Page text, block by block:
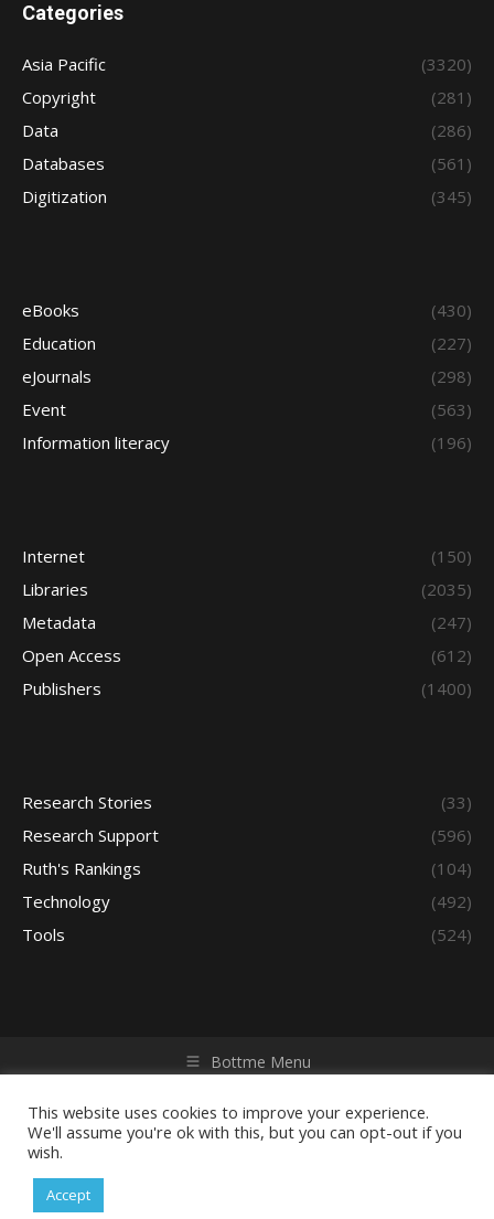
Categories
Asia Pacific
(3320)
Copyright
(281)
Data
(286)
Databases
(561)
Digitization
(345)
eBooks
(430)
Education
(227)
eJournals
(298)
Event
(563)
Information literacy
(196)
Internet
(150)
Libraries
(2035)
Metadata
(247)
Open Access
(612)
Publishers
(1400)
Research Stories
(33)
Research Support
(596)
Ruth's Rankings
(104)
Technology
(492)
Tools
(524)
Bottme Menu
reserved. Powered by iGroup Technology Services.
This website uses cookies to improve your experience.
We'll assume you're ok with this, but you can opt-out if you
wish.
Accept